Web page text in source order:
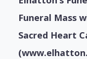
Funeral Mass
Sacred Heart